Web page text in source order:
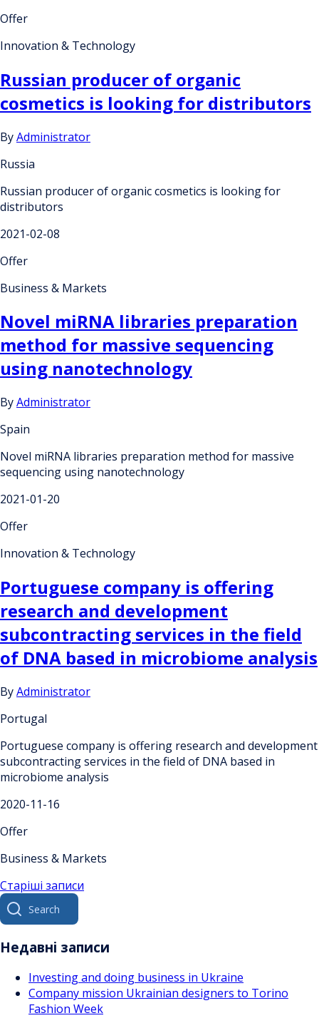
Offer
Innovation & Technology
Russian producer of organic
cosmetics is looking for distributors
ByAdministrator
Russia
Russian producer of organic cosmetics is looking for
distributors
2021-02-08
Offer
Business & Markets
Novel miRNA libraries preparation
method for massive sequencing
using nanotechnology
ByAdministrator
Spain
Novel miRNA libraries preparation method for massive
sequencing using nanotechnology
2021-01-20
Offer
Innovation & Technology
Portuguese company is offering
research and development
subcontracting services in the field
of DNA based in microbiome analysis
ByAdministrator
Portugal
Portuguese company is offering research and development
subcontracting services in the field of DNA based in
microbiome analysis
2020-11-16
Offer
Business & Markets
Навігація
за
записами
Старіші записи
Search
for:
Недавні записи
Investing and doing business in Ukraine
Company mission Ukrainian designers to Torino
Fashion Week